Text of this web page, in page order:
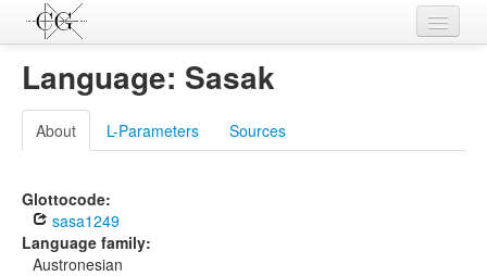
Languages
L-Parameters
Constructions
Examples
Language: Sasak
About L-Parameters Sources
Glottocode:
sasa1249
Language family:
Austronesian